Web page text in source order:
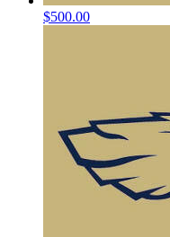
$500.00